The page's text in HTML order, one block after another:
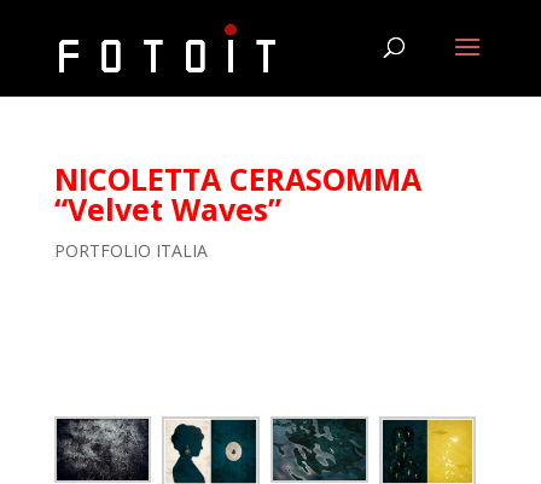
NICOLETTA CERASOMMA
“Velvet Waves”
PORTFOLIO ITALIA